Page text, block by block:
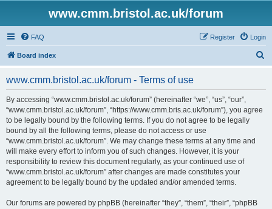
www.cmm.bristol.ac.uk/forum
FAQ Login
Register
Board index
www.cmm.bristol.ac.uk/forum - Terms of use
By accessing “www.cmm.bristol.ac.uk/forum” (hereinafter “we”, “us”, “our”,
“www.cmm.bristol.ac.uk/forum”, “https://www.cmm.bris.ac.uk/forum”), you agree
to be legally bound by the following terms. If you do not agree to be legally
bound by all the following terms, please do not access or use
“www.cmm.bristol.ac.uk/forum”. We may change these terms at any time and
will make every effort to inform you of such changes. However, it is your
responsibility to review this document regularly, as your continued use of
“www.cmm.bristol.ac.uk/forum” after changes are made constitutes your
agreement to be legally bound by the updated and/or amended terms.
Our forums are powered by phpBB (hereinafter “they”, “them”, “their”, “phpBB